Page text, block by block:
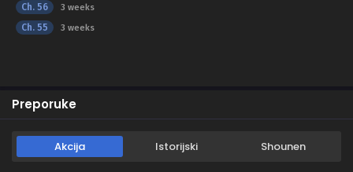
Ch. 56 3 weeks
Ch. 55 3 weeks
Preporuke
Akcija Istorijski Shounen